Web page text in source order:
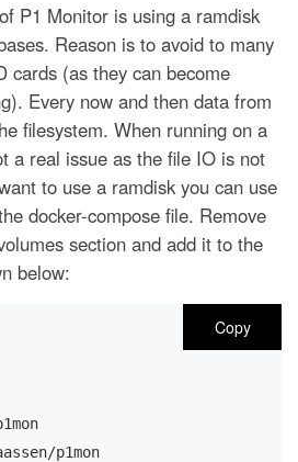
P1 Monitor is using a ramdisk
Reason is to avoid to many
cards (as they can become
Every now and then data from
filesystem. When running on a
a real issue as the file IO is not
to use a ramdisk you can use
docker-compose file. Remove
section and add it to the
below:
Copy
p1mon
p1mon